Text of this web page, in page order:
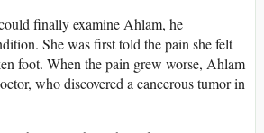
finally examine Ahlam, he
She was first told the pain she felt
foot. When the pain grew worse, Ahlam
who discovered a cancerous tumor in